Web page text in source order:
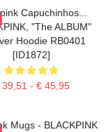
Capuchinhos...
"The ALBUM"
Hoodie RB0401
[ID1872]
39,51 - € 45,95
Mugs - BLACKPINK